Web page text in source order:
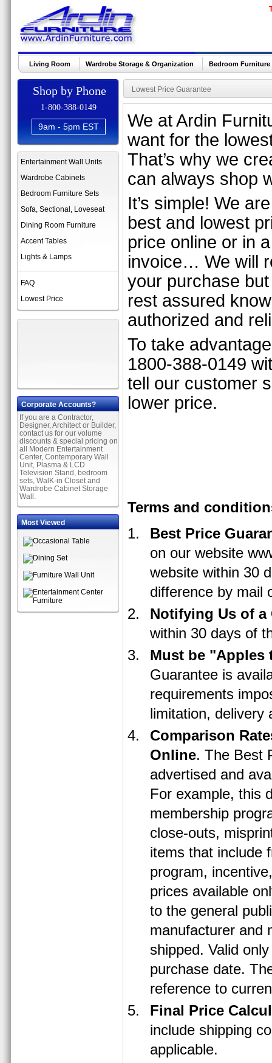
Living Room Wardrobe Storage & Organization Bedroom Furniture
Shop by Phone
1-800-388-0149
9am - 5pm EST
Entertainment Wall Units
Wardrobe Cabinets
Bedroom Furniture Sets
Sofa, Sectional, Loveseat
Dining Room Furniture
Accent Tables
Lights & Lamps
FAQ
Lowest Price
Corporate Accounts?
If you are a Contractor,
Designer, Architect or Builder,
contact us for our volume
discounts & special pricing on
all Modern Entertainment
Center, Contemporary Wall
Unit, Plasma & LCD
Television Stand, bedroom
sets, WalK-in Closet and
Wardrobe Cabinet Storage
Wall.
Most Viewed
Lowest Price Guarantee
We at Ardin
want for the
That’s why we
can always shop
It’s simple! We
best and lowest
price online or in
invoice… We will
your purchase
rest assured
authorized and
To take
1800-388-0149
tell our customer
lower price.
Terms and
Best Price
on our website
website within 30
difference by mail
Notifying Us of a
within 30 days of
Must be "Apples
Guarantee is
requirements
limitation, delivery
Comparison
Online. The Best
advertised and
For example, this
membership
close-outs,
items that include
program,
prices available
to the general
manufacturer and
shipped. Valid
purchase date.
reference to
Final Price
include shipping
applicable.